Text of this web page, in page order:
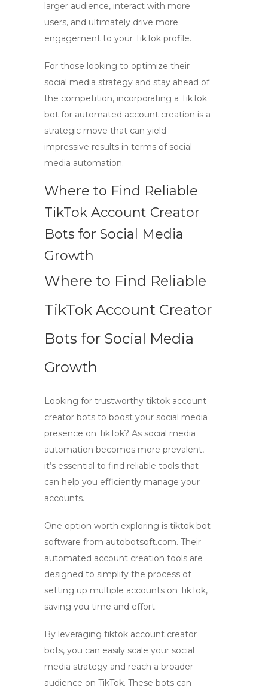
larger audience, interact with more
users, and ultimately drive more
engagement to your TikTok profile.
For those looking to optimize their
social media strategy and stay ahead of
the competition, incorporating a TikTok
bot for automated account creation is a
strategic move that can yield
impressive results in terms of social
media automation.
Where to Find Reliable
TikTok Account Creator
Bots for Social Media
Growth
Where to Find Reliable
TikTok Account Creator
Bots for Social Media
Growth
Looking for trustworthy tiktok account
creator bots to boost your social media
presence on TikTok? As social media
automation becomes more prevalent,
it’s essential to find reliable tools that
can help you efficiently manage your
accounts.
One option worth exploring is tiktok bot
software from autobotsoft.com. Their
automated account creation tools are
designed to simplify the process of
setting up multiple accounts on TikTok,
saving you time and effort.
By leveraging tiktok account creator
bots, you can easily scale your social
media strategy and reach a broader
audience on TikTok. These bots can